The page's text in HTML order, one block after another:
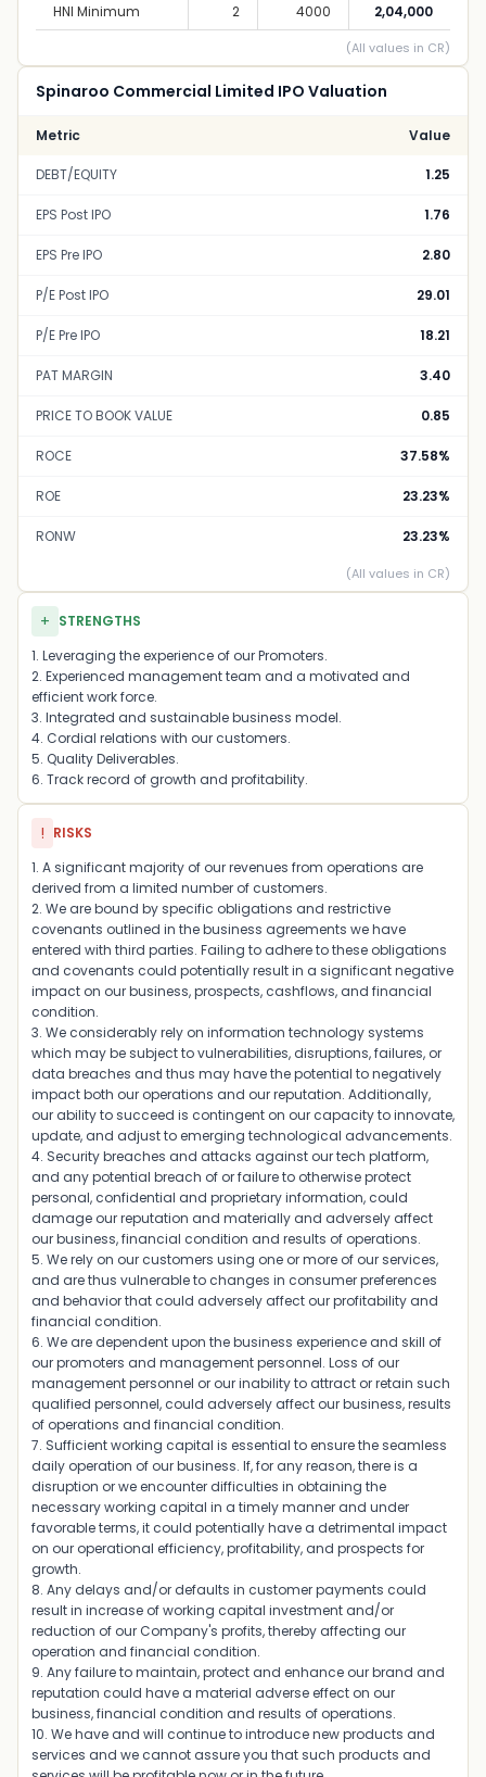
HNI Minimum
2 4000 2,04,000
(All values in CR)
Spinaroo Commercial Limited IPO Valuation
Metric Value
DEBT/EQUITY 1.25
EPS Post IPO 1.76
EPS Pre IPO 2.80
P/E Post IPO 29.01
P/E Pre IPO 18.21
PAT MARGIN 3.40
PRICE TO BOOK VALUE 0.85
ROCE 37.58%
ROE 23.23%
RONW 23.23%
(All values in CR)
+ STRENGTHS
1. Leveraging the experience of our Promoters.
2. Experienced management team and a motivated and
efficient work force.
3. Integrated and sustainable business model.
4. Cordial relations with our customers.
5. Quality Deliverables.
6. Track record of growth and profitability.
! RISKS
1. A significant majority of our revenues from operations are
derived from a limited number of customers.
2. We are bound by specific obligations and restrictive
covenants outlined in the business agreements we have
entered with third parties. Failing to adhere to these obligations
and covenants could potentially result in a significant negative
impact on our business, prospects, cashflows, and financial
condition.
3. We considerably rely on information technology systems
which may be subject to vulnerabilities, disruptions, failures, or
data breaches and thus may have the potential to negatively
impact both our operations and our reputation. Additionally,
our ability to succeed is contingent on our capacity to innovate,
update, and adjust to emerging technological advancements.
4. Security breaches and attacks against our tech platform,
and any potential breach of or failure to otherwise protect
personal, confidential and proprietary information, could
damage our reputation and materially and adversely affect
our business, financial condition and results of operations.
5. We rely on our customers using one or more of our services,
and are thus vulnerable to changes in consumer preferences
and behavior that could adversely affect our profitability and
financial condition.
6. We are dependent upon the business experience and skill of
our promoters and management personnel. Loss of our
management personnel or our inability to attract or retain such
qualified personnel, could adversely affect our business, results
of operations and financial condition.
7. Sufficient working capital is essential to ensure the seamless
daily operation of our business. If, for any reason, there is a
disruption or we encounter difficulties in obtaining the
necessary working capital in a timely manner and under
favorable terms, it could potentially have a detrimental impact
on our operational efficiency, profitability, and prospects for
growth.
8. Any delays and/or defaults in customer payments could
result in increase of working capital investment and/or
reduction of our Company's profits, thereby affecting our
operation and financial condition.
9. Any failure to maintain, protect and enhance our brand and
reputation could have a material adverse effect on our
business, financial condition and results of operations.
10. We have and will continue to introduce new products and
services and we cannot assure you that such products and